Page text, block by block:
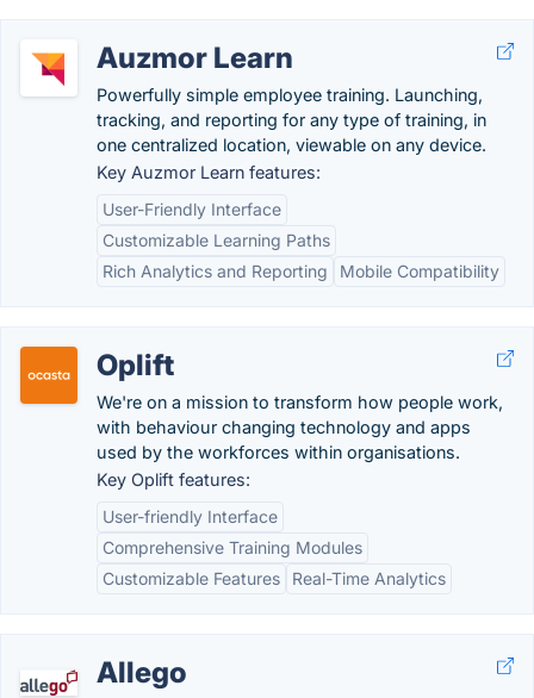
Auzmor Learn
Powerfully simple employee training. Launching,
tracking, and reporting for any type of training, in
one centralized location, viewable on any device.
Key Auzmor Learn features:
User-Friendly Interface
Customizable Learning Paths
Rich Analytics and Reporting
Mobile Compatibility
Oplift
We're on a mission to transform how people work,
with behaviour changing technology and apps
used by the workforces within organisations.
Key Oplift features:
User-friendly Interface
Comprehensive Training Modules
Customizable Features
Real-Time Analytics
Allego